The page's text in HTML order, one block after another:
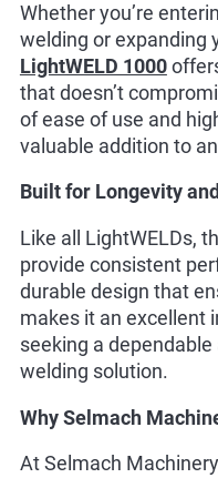
Whether you’re
welding or expanding
LightWELD 1000
that doesn’t
of ease of use and
valuable addition to
Built for Longevity
Like all LightWELDs,
provide consistent
durable design that
makes it an excellent
seeking a
welding solution.
Why Selmach
At Selmach